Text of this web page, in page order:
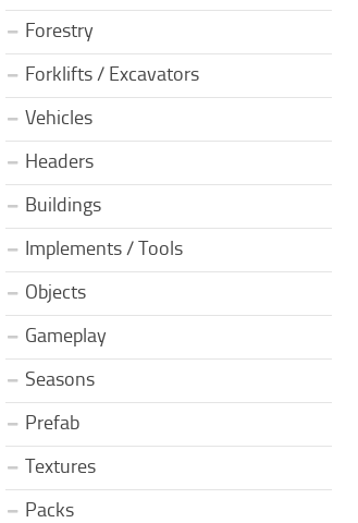
Forestry
Forklifts / Excavators
Vehicles
Headers
Buildings
Implements / Tools
Objects
Gameplay
Seasons
Prefab
Textures
Packs